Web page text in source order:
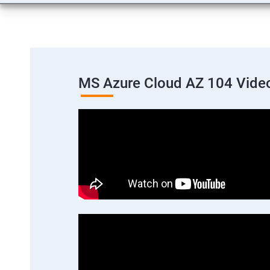
MS Azure Cloud AZ 104